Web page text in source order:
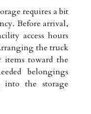
requires a bit
Before arrival,
access hours
the truck
items toward the
belongings
into the storage